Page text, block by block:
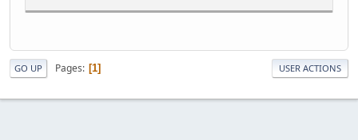
GO UP Pages 1 USER ACTIONS